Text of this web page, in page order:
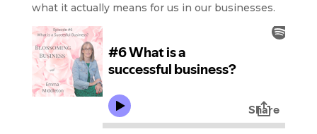
what it actually means for us in our businesses.